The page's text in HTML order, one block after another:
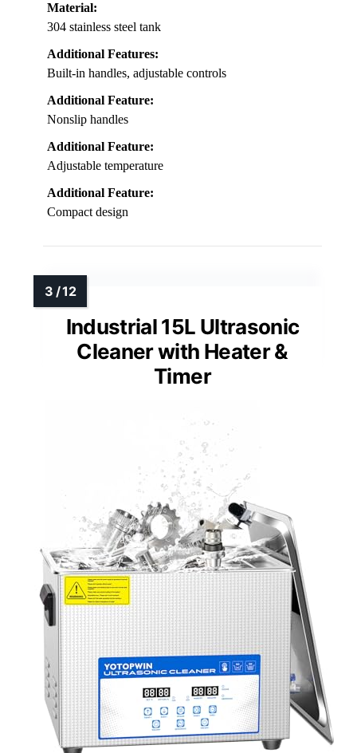
Material:
304 stainless steel tank
Additional Features:
Built-in handles, adjustable controls
Additional Feature:
Nonslip handles
Additional Feature:
Adjustable temperature
Additional Feature:
Compact design
Industrial 15L Ultrasonic
Cleaner with Heater &
Timer